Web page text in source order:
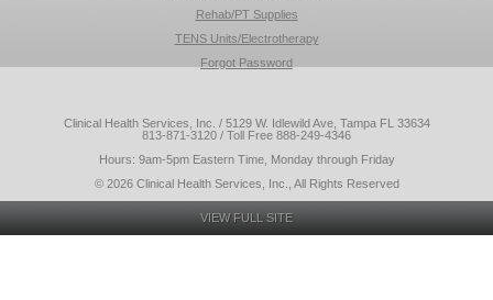
Rehab/PT Supplies
TENS Units/Electrotherapy
Forgot Password
Clinical Health Services, Inc. / 5129 W. Idlewild Ave, Tampa FL 33634
813-871-3120 / Toll Free 888-249-4346
Hours: 9am-5pm Eastern Time, Monday through Friday
© 2026 Clinical Health Services, Inc., All Rights Reserved
VIEW FULL SITE